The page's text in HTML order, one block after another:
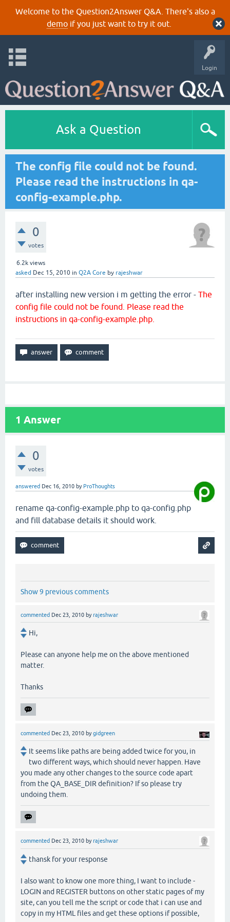
Welcome to the Question2Answer Q&A. There's also a
demoif you just want to try it out.
Login
Ask a Question
The config file could not be found.
Please read the instructions in qa-
config-example.php.
0
votes
6.2k views
asked Dec 15, 2010 in Q2A Core by rajeshwar
after installing new version i m getting the error - The
config file could not be found. Please read the
instructions in qa-config-example.php.
1 Answer
0
votes
answered Dec 16, 2010 by ProThoughts
rename qa-config-example.php to qa-config.php
and fill database details it should work.
Show 9 previous comments
commented Dec 23, 2010 byrajeshwar
Hi,
Please can anyone help me on the above mentioned
matter.
Thanks
commented Dec 23, 2010 bygidgreen
It seems like paths are being added twice for you, in
two different ways, which should never happen. Have
you made any other changes to the source code apart
from the QA_BASE_DIR definition? If so please try
undoing them.
commented Dec 23, 2010 byrajeshwar
thansk for your response
I also want to know one more thing, I want to include -
LOGIN and REGISTER buttons on other static pages of my
site, can you tell me the script or code that i can use and
copy in my HTML files and get these options if possible,